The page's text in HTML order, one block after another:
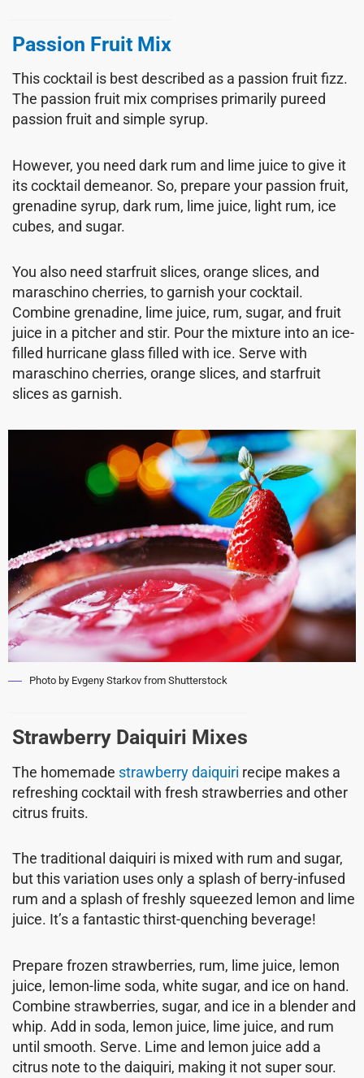
Passion Fruit Mix
This cocktail is best described as a passion fruit fizz.
The passion fruit mix comprises primarily pureed
passion fruit and simple syrup.
However, you need dark rum and lime juice to give it
its cocktail demeanor. So, prepare your passion fruit,
grenadine syrup, dark rum, lime juice, light rum, ice
cubes, and sugar.
You also need starfruit slices, orange slices, and
maraschino cherries, to garnish your cocktail.
Combine grenadine, lime juice, rum, sugar, and fruit
juice in a pitcher and stir. Pour the mixture into an ice-
filled hurricane glass filled with ice. Serve with
maraschino cherries, orange slices, and starfruit
slices as garnish.
Photo by Evgeny Starkov from Shutterstock
Strawberry Daiquiri Mixes
The homemade strawberry daiquiri recipe makes a
refreshing cocktail with fresh strawberries and other
citrus fruits.
The traditional daiquiri is mixed with rum and sugar,
but this variation uses only a splash of berry-infused
rum and a splash of freshly squeezed lemon and lime
juice. It’s a fantastic thirst-quenching beverage!
Prepare frozen strawberries, rum, lime juice, lemon
juice, lemon-lime soda, white sugar, and ice on hand.
Combine strawberries, sugar, and ice in a blender and
whip. Add in soda, lemon juice, lime juice, and rum
until smooth. Serve. Lime and lemon juice add a
citrus note to the daiquiri, making it not super sour.